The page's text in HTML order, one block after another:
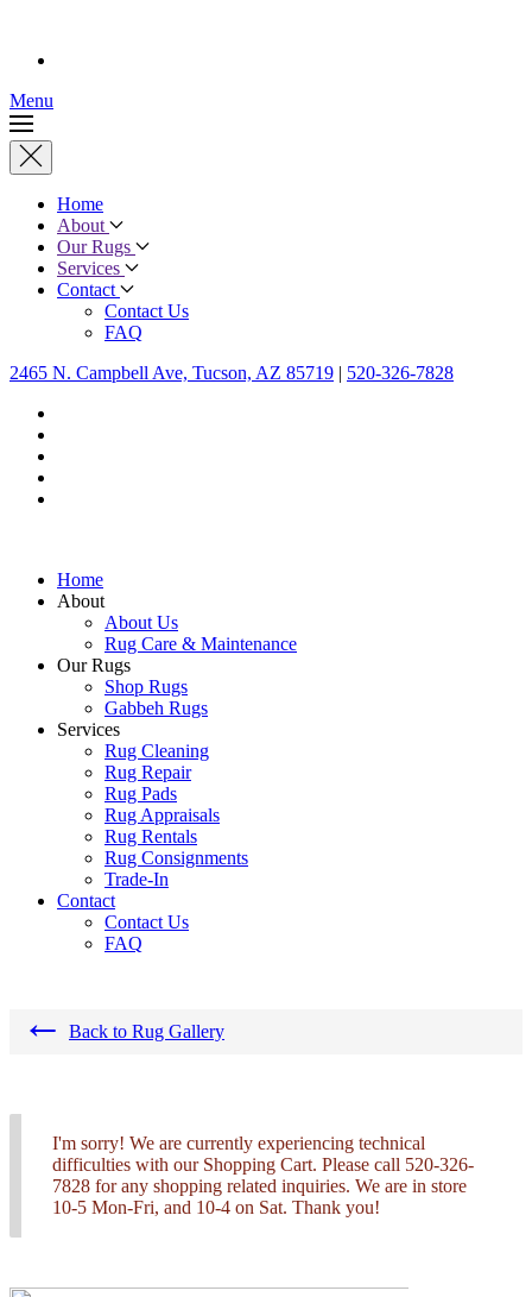
Menu
Home
About
Our Rugs
Services
Contact
Contact Us
FAQ
2465 N. Campbell Ave, Tucson, AZ 85719 | 520-326-7828
Home
About
About Us
Rug Care & Maintenance
Our Rugs
Shop Rugs
Gabbeh Rugs
Services
Rug Cleaning
Rug Repair
Rug Pads
Rug Appraisals
Rug Rentals
Rug Consignments
Trade-In
Contact
Contact Us
FAQ
← Back to Rug Gallery
I'm sorry! We are currently experiencing technical
difficulties with our Shopping Cart. Please call 520-326-
7828 for any shopping related inquiries. We are in store
10-5 Mon-Fri, and 10-4 on Sat. Thank you!